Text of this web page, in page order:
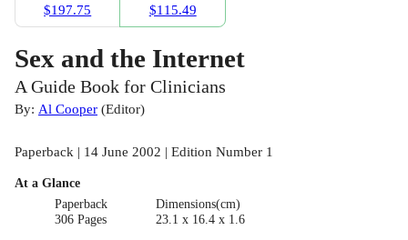
$197.75
$115.49
Sex and the Internet
A Guide Book for Clinicians
By: Al Cooper (Editor)
Paperback | 14 June 2002 | Edition Number 1
At a Glance
Paperback
306 Pages
Dimensions(cm)
23.1 x 16.4 x 1.6